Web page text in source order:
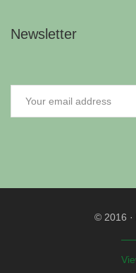
Newsletter
© 2016 ·